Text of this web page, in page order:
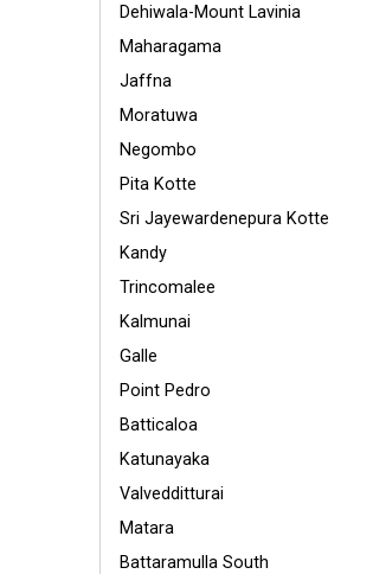
Dehiwala-Mount Lavinia
Maharagama
Jaffna
Moratuwa
Negombo
Pita Kotte
Sri Jayewardenepura Kotte
Kandy
Trincomalee
Kalmunai
Galle
Point Pedro
Batticaloa
Katunayaka
Valvedditturai
Matara
Battaramulla South